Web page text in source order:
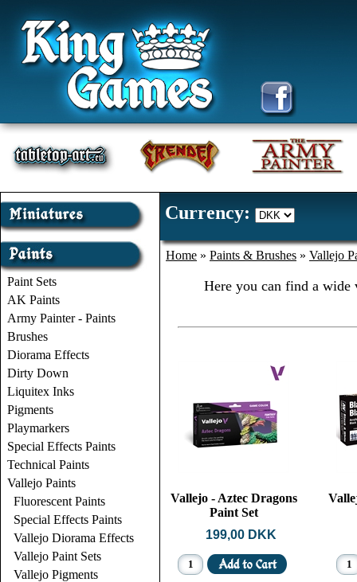
Paint Sets
AK Paints
Army Painter - Paints
Brushes
Diorama Effects
Dirty Down
Liquitex Inks
Pigments
Playmarkers
Special Effects Paints
Technical Paints
Vallejo Paints
Fluorescent Paints
Special Effects Paints
Vallejo Diorama Effects
Vallejo Paint Sets
Vallejo Pigments
Currency:
Home » Paints & Brushes » Vallejo
Here you can find a wide
Vallejo - Aztec Dragons
Paint Set
199,00 DKK